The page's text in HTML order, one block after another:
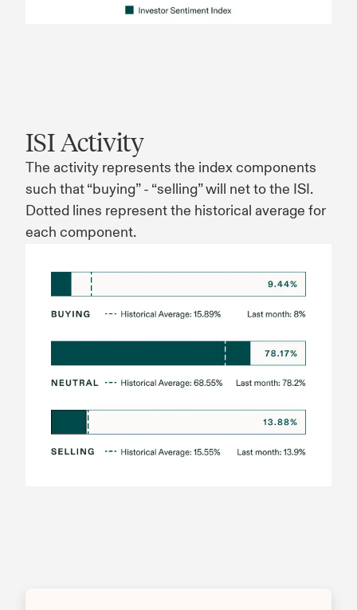
ISI Activity
The activity represents the index components
such that “buying” - “selling” will net to the ISI.
Dotted lines represent the historical average for
each component.